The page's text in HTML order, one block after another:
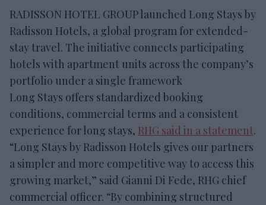
RADISSON HOTEL GROUP launched Long Stays by
Radisson Hotels, a global program for extended-
stay travel. The initiative connects participating
hotels with apartment units across the company’s
portfolio under a single framework
Long Stays offers standardized booking
conditions, commercial terms and a consistent
experience for long stays, RHG said in a statement.
“Long Stays by Radisson Hotels gives our partners
a simpler and more competitive way to access this
growing market,” said Gianni Di Fede, RHG chief
commercial officer. “By combining structured